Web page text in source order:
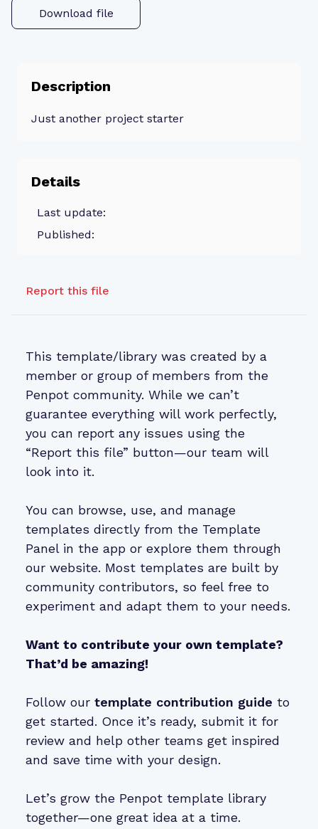
Download file
Description
Just another project starter
Details
Last update:
Published:
Report this file
This template/library was created by a
member or group of members from the
Penpot community. While we can’t
guarantee everything will work perfectly,
you can report any issues using the
“Report this file” button—our team will
look into it.
You can browse, use, and manage
templates directly from the Template
Panel in the app or explore them through
our website. Most templates are built by
community contributors, so feel free to
experiment and adapt them to your needs.
Want to contribute your own template?
That’d be amazing!
Follow our template contribution guide to
get started. Once it’s ready, submit it for
review and help other teams get inspired
and save time with your design.
Let’s grow the Penpot template library
together—one great idea at a time.